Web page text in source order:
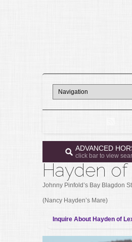
ADVANCED
click bar to view
Hayden of
Johnny Pinfold’s Bay Blagdon
(Nancy Hayden’s Mare)
Inquire About Hayden of